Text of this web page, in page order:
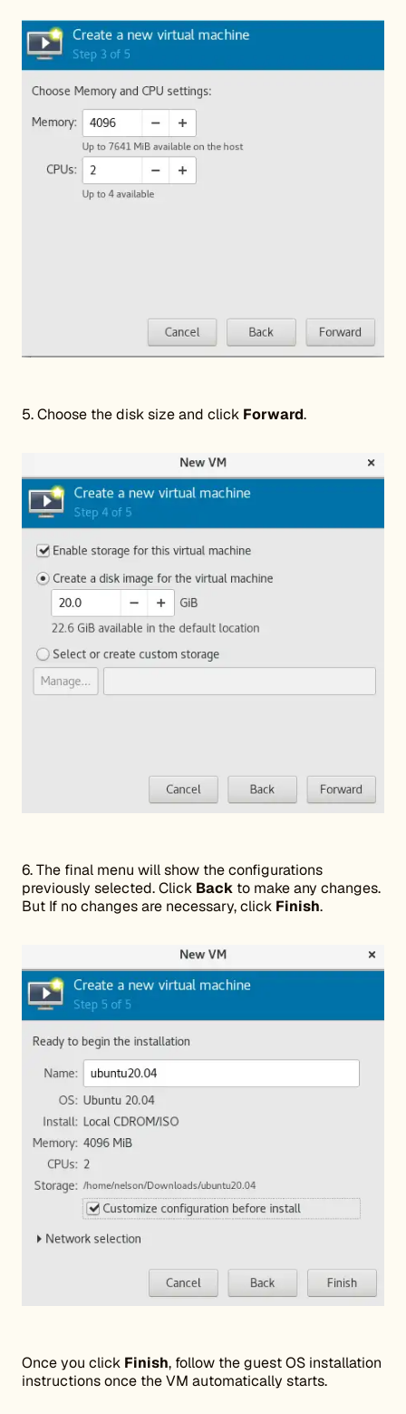
5. Choose the disk size and click Forward.
6. The final menu will show the configurations
previously selected. Click Back to make any changes.
But If no changes are necessary, click Finish.
Once you click Finish, follow the guest OS installation
instructions once the VM automatically starts.